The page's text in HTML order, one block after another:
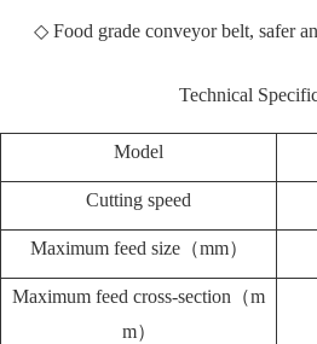
◇ Food grade conveyor belt, safer
Technical
Model
Cutting speed
Maximum feed size（mm）
Maximum feed cross-section（m
m）